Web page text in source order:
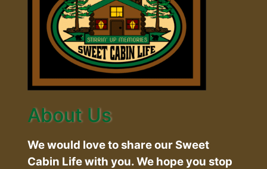
About Us
We would love to share our Sweet
Cabin Life with you. We hope you stop